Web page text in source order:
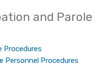
and Parole
Procedures
Personnel Procedures